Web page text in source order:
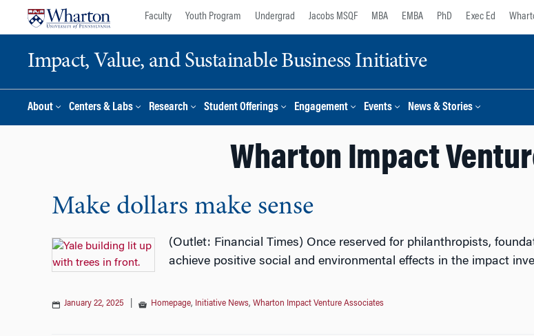
Faculty Youth Program Undergrad Jacobs MSQF MBA EMBA PhD Exec Ed
Impact, Value, and Sustainable Business Initiative
About Centers & Labs Research Student Offerings Engagement Events News & Stories
Wharton Impact
Make dollars make sense
(Outlet: Financial Times) Once reserved for philanthropists,
achieve positive social and environmental effects in the impact
January 22, 2025 Homepage, Initiative News, Wharton Impact Venture Associates